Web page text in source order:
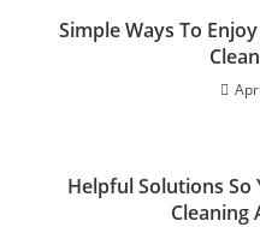
Simple Ways To
Helpful Solutions
Cleaning